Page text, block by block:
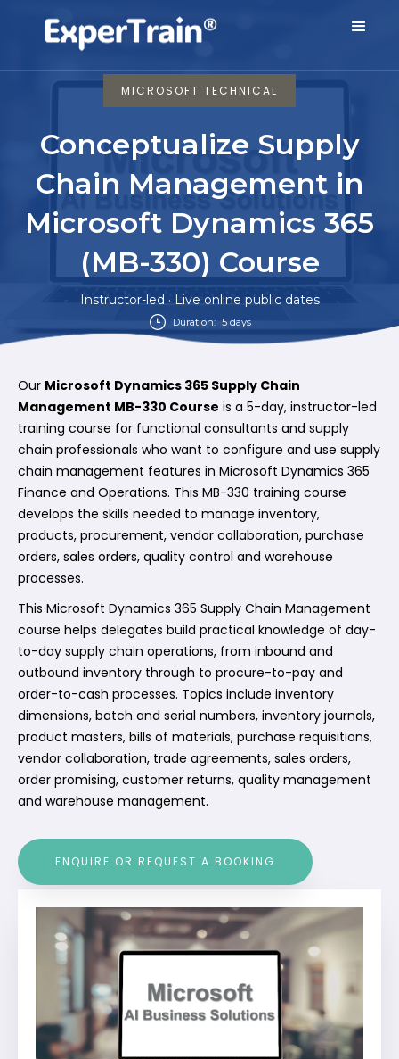
MICROSOFT TECHNICAL
Conceptualize Supply
Chain Management in
Microsoft Dynamics 365
(MB-330) Course
Instructor-led · Live online public dates
Duration: 5 days
Our Microsoft Dynamics 365 Supply Chain
Management MB-330 Course is a 5-day, instructor-led
training course for functional consultants and supply
chain professionals who want to configure and use supply
chain management features in Microsoft Dynamics 365
Finance and Operations. This MB-330 training course
develops the skills needed to manage inventory,
products, procurement, vendor collaboration, purchase
orders, sales orders, quality control and warehouse
processes.
This Microsoft Dynamics 365 Supply Chain Management
course helps delegates build practical knowledge of day-
to-day supply chain operations, from inbound and
outbound inventory through to procure-to-pay and
order-to-cash processes. Topics include inventory
dimensions, batch and serial numbers, inventory journals,
product masters, bills of materials, purchase requisitions,
vendor collaboration, trade agreements, sales orders,
order promising, customer returns, quality management
and warehouse management.
ENQUIRE OR REQUEST A BOOKING